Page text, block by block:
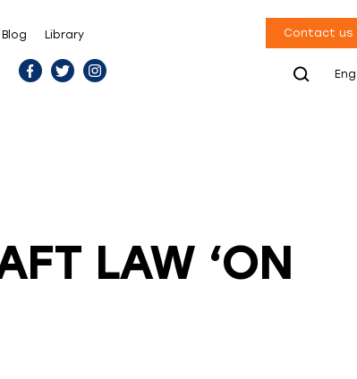
Blog Library Contact us
Eng
LAW ‘ON